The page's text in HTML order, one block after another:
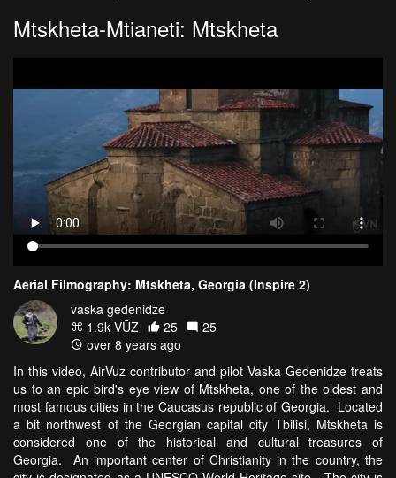
Mtskheta-Mtianeti: Mtskheta
Aerial Filmography: Mtskheta, Georgia (Inspire 2)
vaska gedenidze
1.9k VŪZ
25
25
over 8 years ago
In this video, AirVuz contributor and pilot Vaska Gedenidze treats
us to an epic bird's eye view of Mtskheta, one of the oldest and
most famous cities in the Caucasus republic of Georgia. Located
a bit northwest of the Georgian capital city Tbilisi, Mtskheta is
considered one of the historical and cultural treasures of
Georgia. An important center of Christianity in the country, the